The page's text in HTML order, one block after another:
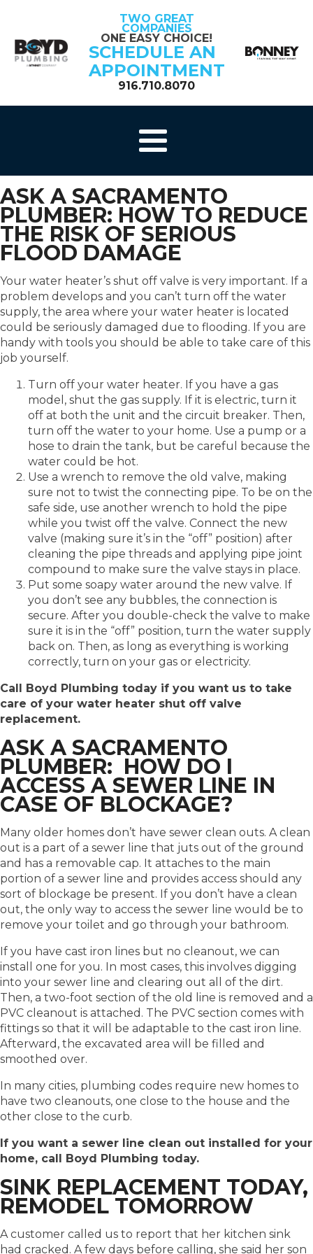
TWO GREAT
COMPANIES
ONE EASY CHOICE!
SCHEDULE AN
APPOINTMENT
916.710.8070
ASK A SACRAMENTO
PLUMBER: HOW TO REDUCE
THE RISK OF SERIOUS
FLOOD DAMAGE
Your water heater’s shut off valve is very important. If a
problem develops and you can’t turn off the water
supply, the area where your water heater is located
could be seriously damaged due to flooding. If you are
handy with tools you should be able to take care of this
job yourself.
Turn off your water heater. If you have a gas
model, shut the gas supply. If it is electric, turn it
off at both the unit and the circuit breaker. Then,
turn off the water to your home. Use a pump or a
hose to drain the tank, but be careful because the
water could be hot.
Use a wrench to remove the old valve, making
sure not to twist the connecting pipe. To be on the
safe side, use another wrench to hold the pipe
while you twist off the valve. Connect the new
valve (making sure it’s in the “off” position) after
cleaning the pipe threads and applying pipe joint
compound to make sure the valve stays in place.
Put some soapy water around the new valve. If
you don’t see any bubbles, the connection is
secure. After you double-check the valve to make
sure it is in the “off” position, turn the water supply
back on. Then, as long as everything is working
correctly, turn on your gas or electricity.
Call Boyd Plumbing today if you want us to take
care of your water heater shut off valve
replacement.
ASK A SACRAMENTO
PLUMBER: HOW DO I
ACCESS A SEWER LINE IN
CASE OF BLOCKAGE?
Many older homes don’t have sewer clean outs. A clean
out is a part of a sewer line that juts out of the ground
and has a removable cap. It attaches to the main
portion of a sewer line and provides access should any
sort of blockage be present. If you don’t have a clean
out, the only way to access the sewer line would be to
remove your toilet and go through your bathroom.
If you have cast iron lines but no cleanout, we can
install one for you. In most cases, this involves digging
into your sewer line and clearing out all of the dirt.
Then, a two-foot section of the old line is removed and a
PVC cleanout is attached. The PVC section comes with
fittings so that it will be adaptable to the cast iron line.
Afterward, the excavated area will be filled and
smoothed over.
In many cities, plumbing codes require new homes to
have two cleanouts, one close to the house and the
other close to the curb.
If you want a sewer line clean out installed for your
home, call Boyd Plumbing today.
SINK REPLACEMENT TODAY,
REMODEL TOMORROW
A customer called us to report that her kitchen sink
had cracked. A few days before calling, she said her son